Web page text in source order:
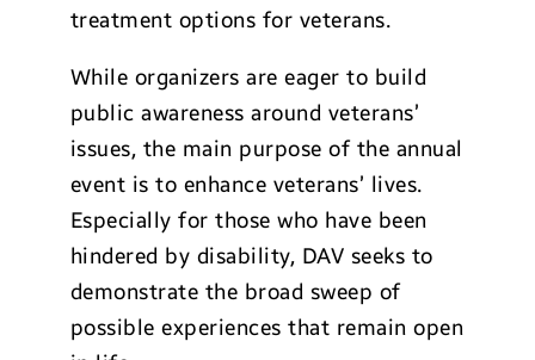
treatment options for veterans.
While organizers are eager to build
public awareness around veterans’
issues, the main purpose of the annual
event is to enhance veterans’ lives.
Especially for those who have been
hindered by disability, DAV seeks to
demonstrate the broad sweep of
possible experiences that remain open